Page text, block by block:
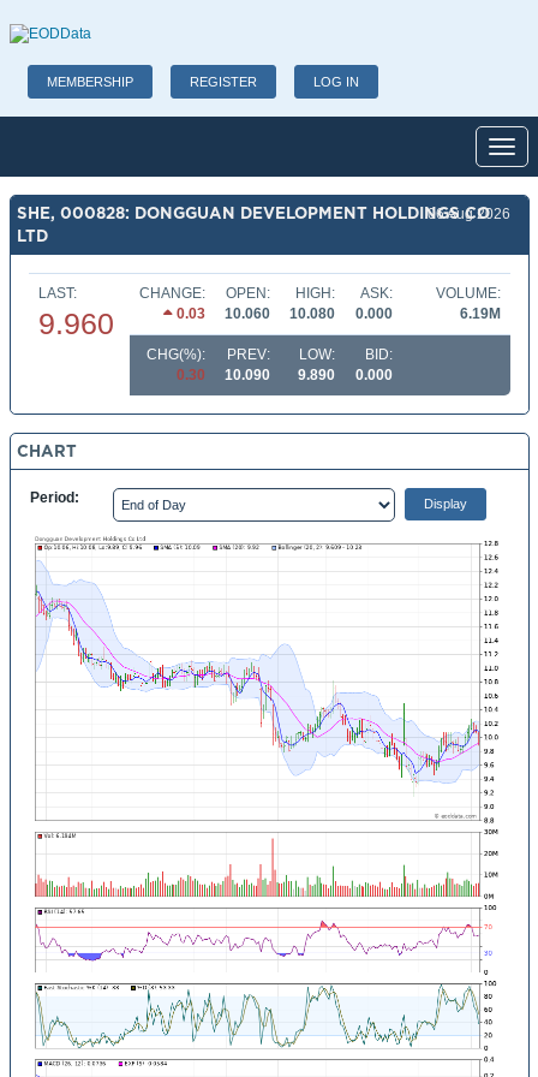
MEMBERSHIP REGISTER LOG IN
SHE, 000828: DONGGUAN DEVELOPMENT HOLDINGS CO
LTD
06 Aug 2026
LAST:
9.960
CHANGE:
0.03
OPEN:
10.060
HIGH:
10.080
ASK:
0.000
VOLUME:
6.19M
CHG(%):
0.30
PREV:
10.090
LOW:
9.890
BID:
0.000
CHART
Period: